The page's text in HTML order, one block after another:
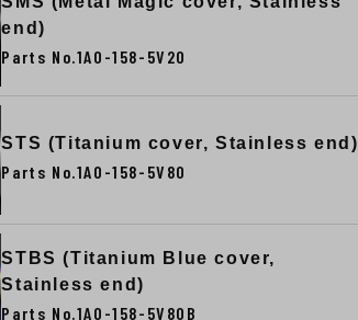
end)
Parts No.1A0-158-5V20
STS (Titanium cover, Stainless end)
Parts No.1A0-158-5V80
STBS (Titanium Blue cover,
Stainless end)
Parts No.1A0-158-5V80B